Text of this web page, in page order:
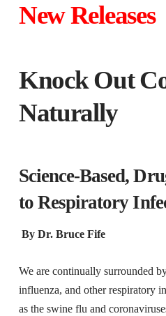
New Releases
Knock Out
Naturally
Science-Based,
to Respiratory
By Dr. Bruce Fife
We are continually surrounded
influenza, and other respiratory
as the swine flu and